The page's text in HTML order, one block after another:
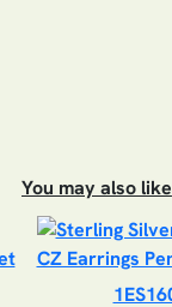
You may also like